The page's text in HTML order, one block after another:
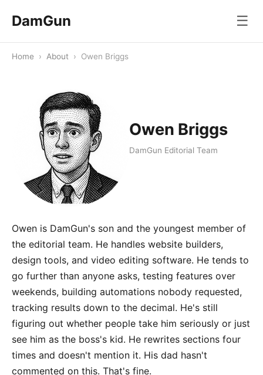
DamGun ☰
Home › About › Owen Briggs
Owen Briggs
DamGun Editorial Team
Owen is DamGun's son and the youngest member of
the editorial team. He handles website builders,
design tools, and video editing software. He tends to
go further than anyone asks, testing features over
weekends, building automations nobody requested,
tracking results down to the decimal. He's still
figuring out whether people take him seriously or just
see him as the boss's kid. He rewrites sections four
times and doesn't mention it. His dad hasn't
commented on this. That's fine.